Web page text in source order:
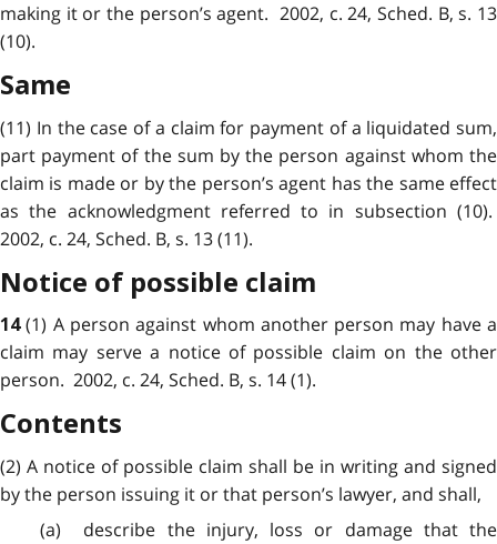
making it or the person’s agent. 2002, c. 24, Sched. B, s. 13
(10).
Same
(11) In the case of a claim for payment of a liquidated sum,
part payment of the sum by the person against whom the
claim is made or by the person’s agent has the same effect
as the acknowledgment referred to in subsection (10).
2002, c. 24, Sched. B, s. 13 (11).
Notice of possible claim
14(1) A person against whom another person may have a
claim may serve a notice of possible claim on the other
person. 2002, c. 24, Sched. B, s. 14 (1).
Contents
(2) A notice of possible claim shall be in writing and signed
by the person issuing it or that person’s lawyer, and shall,
(a) describe the injury, loss or damage that the